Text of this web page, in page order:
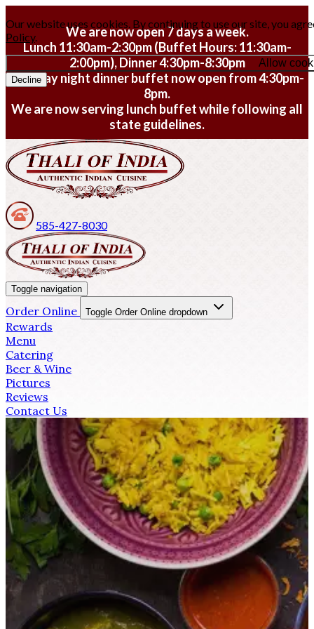
Our website uses cookies. By continuing to use our site, you
Policy.
Allow
Decline
We are now open 7 days a week.
Lunch 11:30am-2:30pm (Buffet Hours: 11:30am-
2:00pm), Dinner 4:30pm-8:30pm
Monday night dinner buffet now open from 4:30pm-
8pm.
We are now serving lunch buffet while following all
state guidelines.
585-427-8030
Toggle navigation
Order Online Toggle Order Online dropdown
Rewards
Menu
Catering
Beer & Wine
Pictures
Reviews
Contact Us